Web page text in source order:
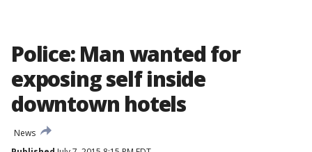
Police: Man wanted for
exposing self inside
downtown hotels
News